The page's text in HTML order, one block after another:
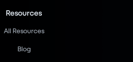
Resources
All Resources
Blog